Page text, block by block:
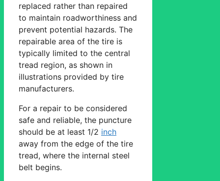
replaced rather than repaired
to maintain roadworthiness and
prevent potential hazards. The
repairable area of the tire is
typically limited to the central
tread region, as shown in
illustrations provided by tire
manufacturers.
For a repair to be considered
safe and reliable, the puncture
should be at least 1/2 inch
away from the edge of the tire
tread, where the internal steel
belt begins.